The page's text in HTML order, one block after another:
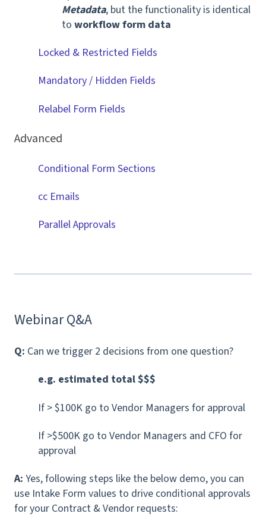
Metadata, but the functionality is identical
to workflow form data
Locked & Restricted Fields
Mandatory / Hidden Fields
Relabel Form Fields
Advanced
Conditional Form Sections
cc Emails
Parallel Approvals
Webinar Q&A
Q: Can we trigger 2 decisions from one question?
e.g. estimated total $$$
If > $100K go to Vendor Managers for approval
If >$500K go to Vendor Managers and CFO for
approval
A: Yes, following steps like the below demo, you can
use Intake Form values to drive conditional approvals
for your Contract & Vendor requests: